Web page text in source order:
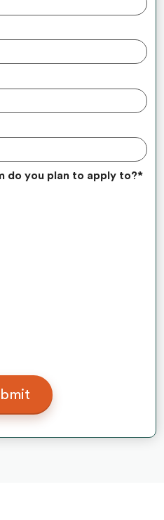
do you plan to apply to?*